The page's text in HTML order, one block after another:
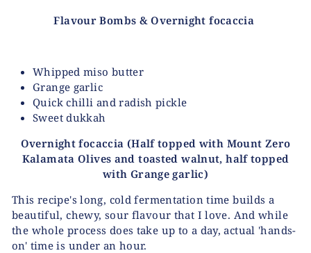
Flavour Bombs &Overnight focaccia
Whipped miso butter
Grange garlic
Quick chilli and radish pickle
Sweet dukkah
Overnight focaccia (Half topped with Mount Zero
Kalamata Olives and toasted walnut, half topped
with Grange garlic)
This recipe's long, cold fermentation time builds a
beautiful, chewy, sour flavour that I love. And while
the whole process does take up to a day, actual 'hands-
on' time is under an hour.